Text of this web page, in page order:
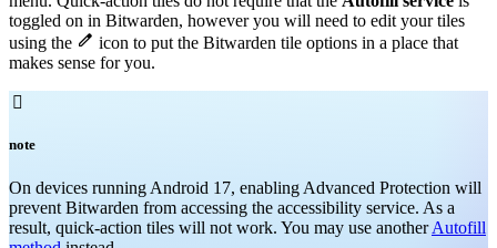
toggled on in Bitwarden, however you will need to edit your tiles
using the  icon to put the Bitwarden tile options in a place that
makes sense for you.

note
On devices running Android 17, enabling Advanced Protection will
prevent Bitwarden from accessing the accessibility service. As a
result, quick-action tiles will not work. You may use anotherAutofill